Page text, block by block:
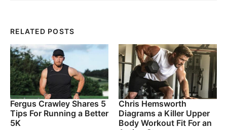
RELATED POSTS
Fergus Crawley Shares 5
Tips For Running a Better
5K
Chris Hemsworth
Diagrams a Killer Upper
Body Workout Fit For an